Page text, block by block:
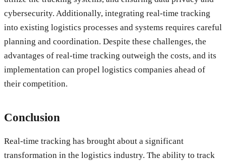
cybersecurity. Additionally, integrating real-time tracking
into existing logistics processes and systems requires careful
planning and coordination. Despite these challenges, the
advantages of real-time tracking outweigh the costs, and its
implementation can propel logistics companies ahead of
their competition.
Conclusion
Real-time tracking has brought about a significant
transformation in the logistics industry. The ability to track